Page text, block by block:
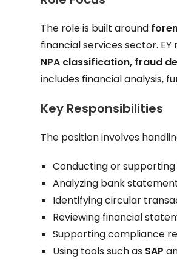
The role is built around
financial services sector.
NPA classification, fraud
includes financial analysis,
Key Responsibilities
The position involves
Conducting or
Analyzing bank
Identifying circular
Reviewing financial
Supporting compliance
Using tools such as SAP